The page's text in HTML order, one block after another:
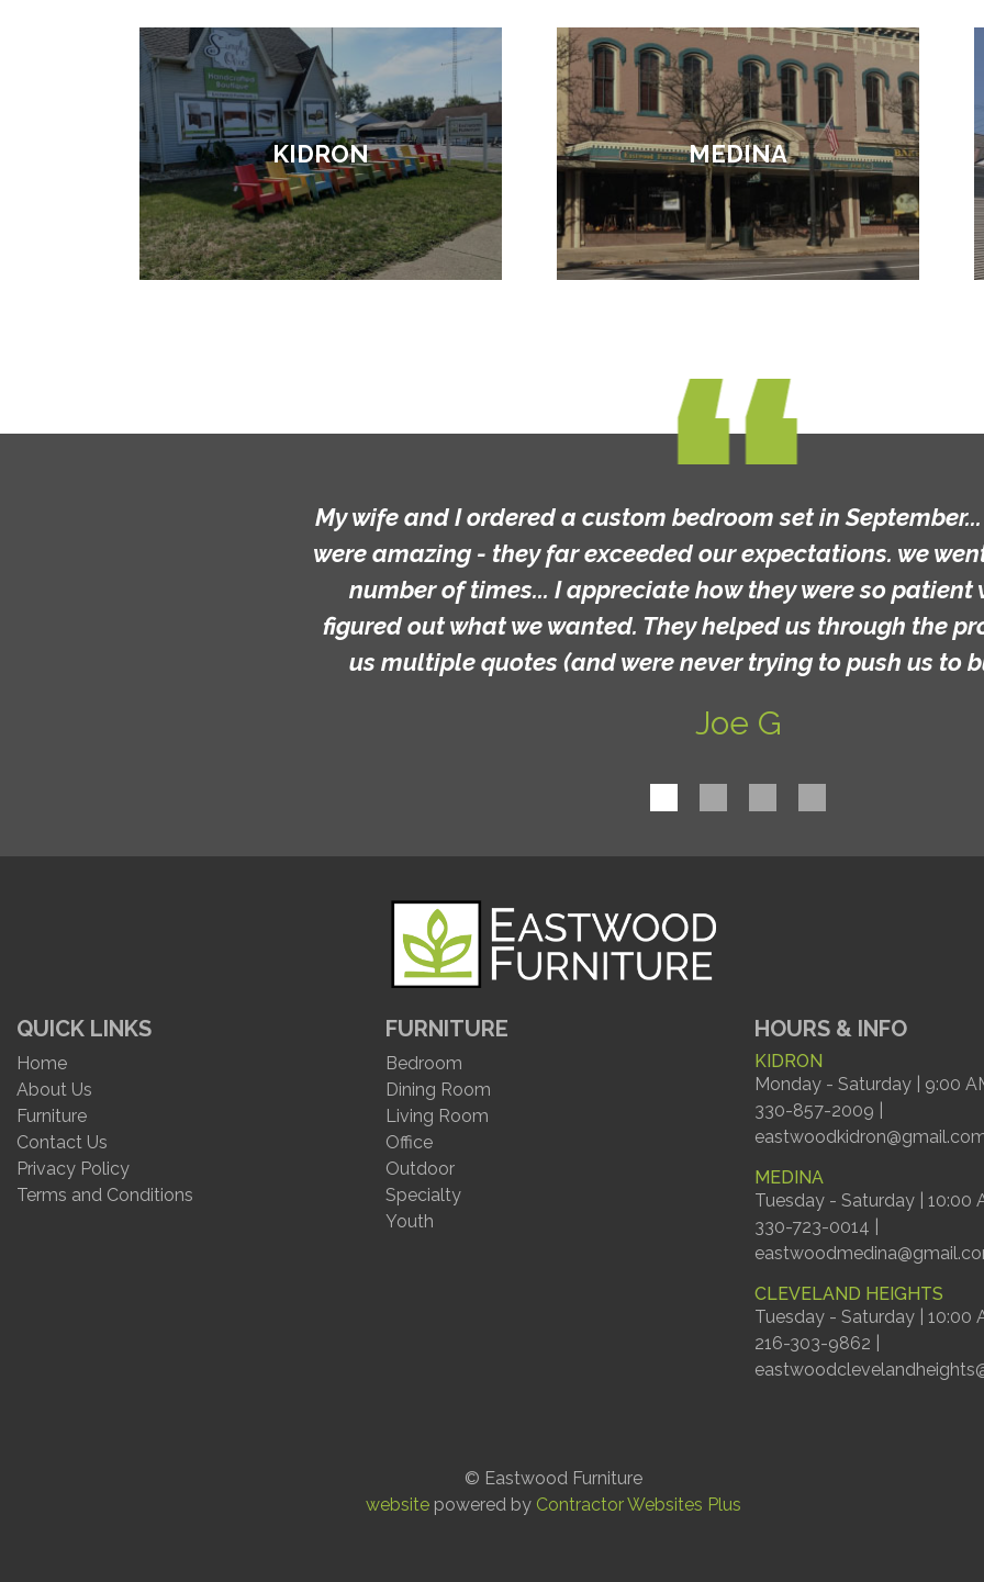
KIDRON MEDINA
My wife and I ordered a custom bedroom set in September... the final
were amazing - they far exceeded our expectations. we went into the
number of times... I appreciate how they were so patient with us as we
figured out what we wanted. They helped us through the process and
us multiple quotes (and were never trying to push us to buy anything).
QUICK LINKS
Home
About Us
Furniture
Contact Us
Privacy Policy
Terms and Conditions
FURNITURE
Bedroom
Dining Room
Living Room
Office
Outdoor
Specialty
Youth
HOURS & INFO
KIDRON
Monday - Saturday | 9:00
330-857-2009 |
MEDINA
Tuesday - Saturday | 10:00
330-723-0014 |
CLEVELAND HEIGHTS
Tuesday - Saturday | 10:00
216-303-9862 |
© Eastwood Furniture
website powered by Contractor Websites Plus